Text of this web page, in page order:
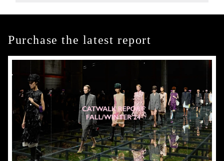
Purchase the latest report